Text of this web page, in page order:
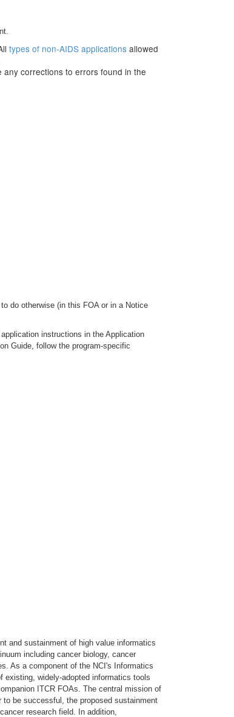
types of non-AIDS applications allowed
corrections to errors found in the
do otherwise (in this FOA or in a Notice
instructions in the Application
Guide, follow the program-specific
and sustainment of high value informatics
including cancer biology, cancer
As a component of the NCI's Informatics
existing, widely-adopted informatics tools
ITCR FOAs. The central mission of
be successful, the proposed sustainment
research field. In addition,